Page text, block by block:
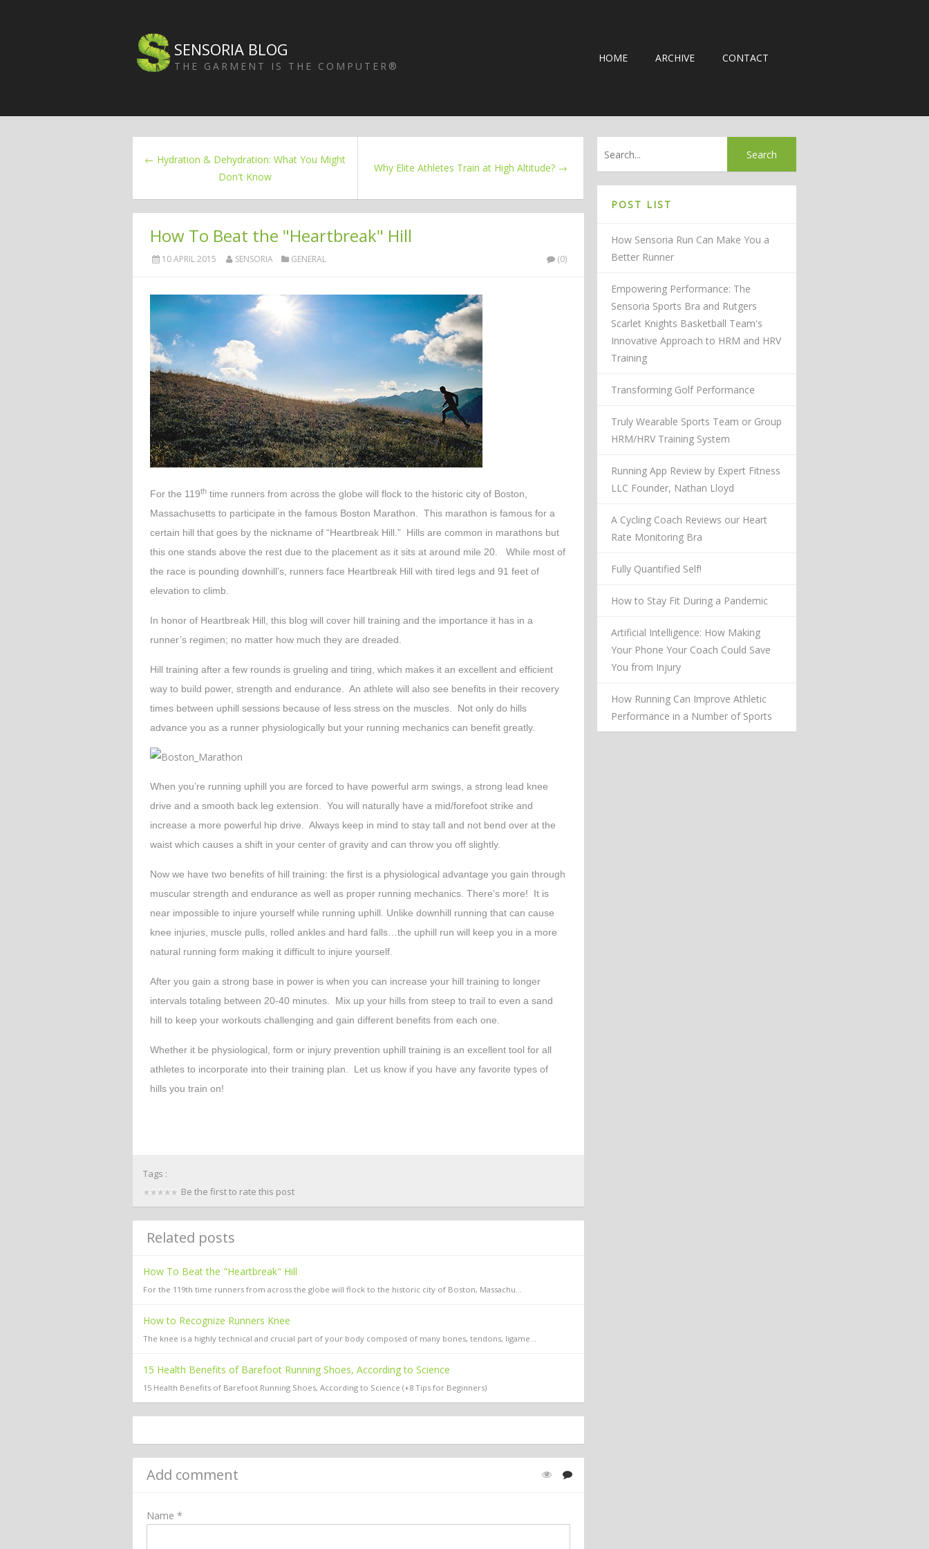
SENSORIA BLOG
THE GARMENT IS THE COMPUTER®
HOME ARCHIVE CONTACT
← Hydration & Dehydration: What You Might
Don't Know
Why Elite Athletes Train at High Altitude? →
How To Beat the "Heartbreak" Hill
10 APRIL 2015 SENSORIA GENERAL (0)
For the 119th time runners from across the globe will flock to the historic city of Boston,
Massachusetts to participate in the famous Boston Marathon. This marathon is famous for a
certain hill that goes by the nickname of “Heartbreak Hill.” Hills are common in marathons but
this one stands above the rest due to the placement as it sits at around mile 20. While most of
the race is pounding downhill’s, runners face Heartbreak Hill with tired legs and 91 feet of
elevation to climb.
In honor of Heartbreak Hill, this blog will cover hill training and the importance it has in a
runner’s regimen; no matter how much they are dreaded.
Hill training after a few rounds is grueling and tiring, which makes it an excellent and efficient
way to build power, strength and endurance. An athlete will also see benefits in their recovery
times between uphill sessions because of less stress on the muscles. Not only do hills
advance you as a runner physiologically but your running mechanics can benefit greatly.
When you’re running uphill you are forced to have powerful arm swings, a strong lead knee
drive and a smooth back leg extension. You will naturally have a mid/forefoot strike and
increase a more powerful hip drive. Always keep in mind to stay tall and not bend over at the
waist which causes a shift in your center of gravity and can throw you off slightly.
Now we have two benefits of hill training: the first is a physiological advantage you gain through
muscular strength and endurance as well as proper running mechanics. There’s more! It is
near impossible to injure yourself while running uphill. Unlike downhill running that can cause
knee injuries, muscle pulls, rolled ankles and hard falls…the uphill run will keep you in a more
natural running form making it difficult to injure yourself.
After you gain a strong base in power is when you can increase your hill training to longer
intervals totaling between 20-40 minutes. Mix up your hills from steep to trail to even a sand
hill to keep your workouts challenging and gain different benefits from each one.
Whether it be physiological, form or injury prevention uphill training is an excellent tool for all
athletes to incorporate into their training plan. Let us know if you have any favorite types of
hills you train on!
Tags :
Be the first to rate this post
Related posts
How To Beat the "Heartbreak" Hill
For the 119th time runners from across the globe will flock to the historic city of Boston, Massachu...
How to Recognize Runners Knee
The knee is a highly technical and crucial part of your body composed of many bones, tendons, ligame...
15 Health Benefits of Barefoot Running Shoes, According to Science
15 Health Benefits of Barefoot Running Shoes, According to Science (+8 Tips for Beginners)
Add comment
Name *
POST LIST
How Sensoria Run Can Make You a
Better Runner
Empowering Performance: The
Sensoria Sports Bra and Rutgers
Scarlet Knights Basketball Team's
Innovative Approach to HRM and HRV
Training
Transforming Golf Performance
Truly Wearable Sports Team or Group
HRM/HRV Training System
Running App Review by Expert Fitness
LLC Founder, Nathan Lloyd
A Cycling Coach Reviews our Heart
Rate Monitoring Bra
Fully Quantified Self!
How to Stay Fit During a Pandemic
Artificial Intelligence: How Making
Your Phone Your Coach Could Save
You from Injury
How Running Can Improve Athletic
Performance in a Number of Sports